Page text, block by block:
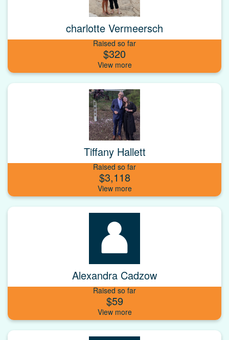
charlotte Vermeersch
Raised so far
$320
Tiffany Hallett
Raised so far
$3,118
Alexandra Cadzow
Raised so far
$59